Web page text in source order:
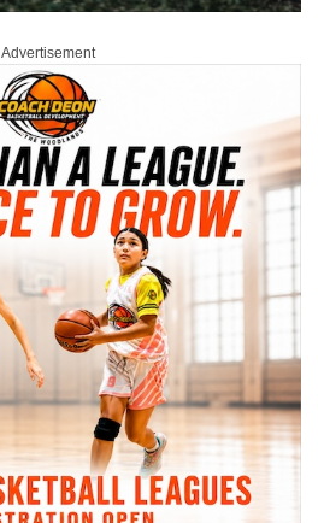
Advertisement